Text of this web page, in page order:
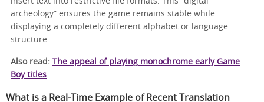
archeology” ensures the game remains stable while
displaying a completely different alphabet or language
structure.
Also read: The appeal of playing monochrome early Game
Boy titles
What is a Real-Time Example of Recent Translation